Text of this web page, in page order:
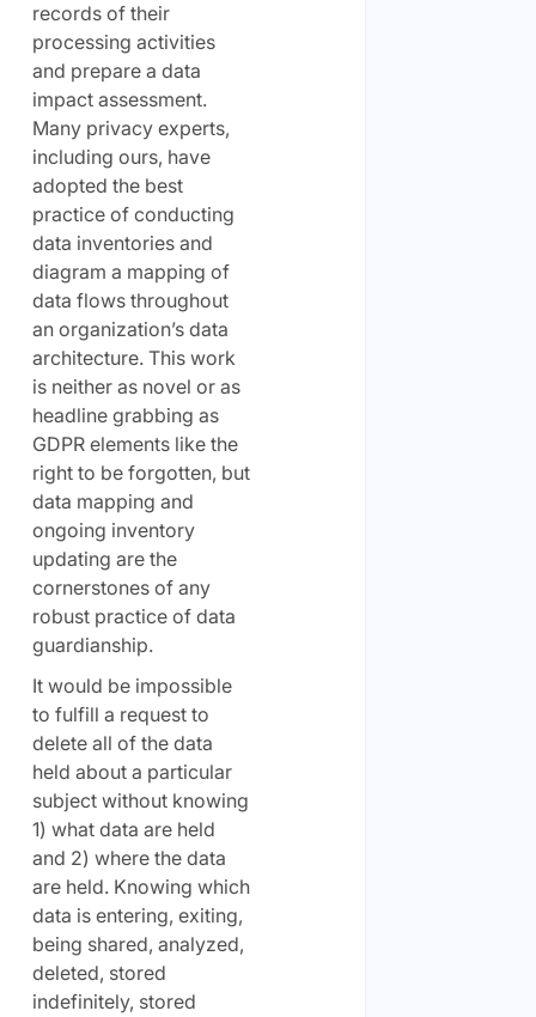
records of their
processing activities
and prepare a data
impact assessment.
Many privacy experts,
including ours, have
adopted the best
practice of conducting
data inventories and
diagram a mapping of
data flows throughout
an organization’s data
architecture. This work
is neither as novel or as
headline grabbing as
GDPR elements like the
right to be forgotten, but
data mapping and
ongoing inventory
updating are the
cornerstones of any
robust practice of data
guardianship.
It would be impossible
to fulfill a request to
delete all of the data
held about a particular
subject without knowing
1) what data are held
and 2) where the data
are held. Knowing which
data is entering, exiting,
being shared, analyzed,
deleted, stored
indefinitely, stored